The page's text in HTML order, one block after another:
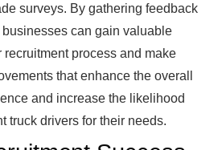
surveys. By gathering feedback
can gain valuable
recruitment process and make
that enhance the overall
and increase the likelihood
truck drivers for their needs.